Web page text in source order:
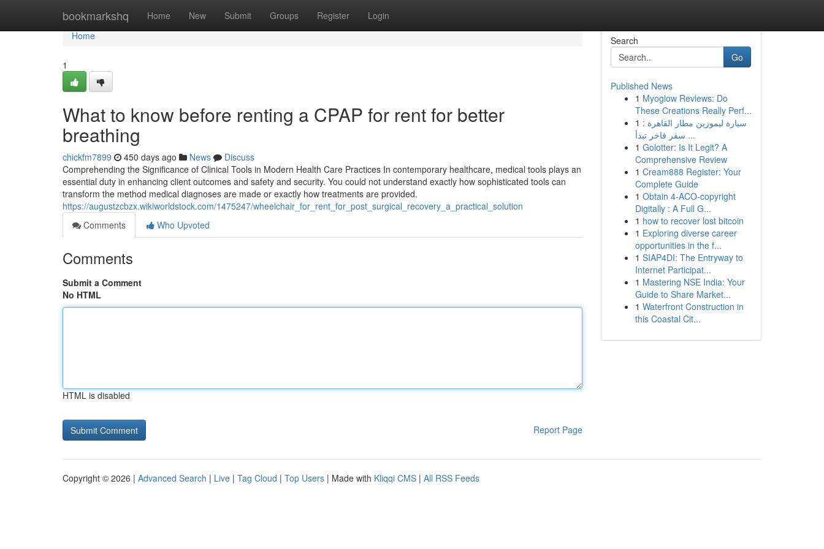
bookmarkshq Home New Submit Groups Register Login
Home
Home
1
What to know before renting a CPAP for rent for better
breathing
chickfm7899 450 days ago News
Discuss
Comprehending the Significance of Clinical Tools in Modern Health Care Practices In contemporary healthcare, medical tools plays an
essential duty in enhancing client outcomes and safety and security. You could not understand exactly how sophisticated tools can
transform the method medical diagnoses are made or exactly how treatments are provided.
https://augustzcbzx.wikiworldstock.com/1475247/wheelchair_for_rent_for_post_surgical_recovery_a_practical_solution
Comments
Who Upvoted
Comments
Submit a Comment
No HTML
HTML is disabled
Report Page
Search
Go
Published News
1 Myoglow Reviews: Do
These Creations Really Perf...
1 سيارة ليموزين مطار القاهرة :
سفر فاخر تبدأ ...
1 Golotter: Is It Legit? A
Comprehensive Review
1 Cream888 Register: Your
Complete Guide
1 Obtain 4-ACO-copyright
Digitally : A Full G...
1 how to recover lost bitcoin
1 Exploring diverse career
opportunities in the f...
1 SIAP4DI: The Entryway to
Internet Participat...
1 Mastering NSE India: Your
Guide to Share Market...
1 Waterfront Construction in
this Coastal Cit...
Copyright © 2026 | Advanced Search | Live | Tag Cloud | Top Users | Made with Kliqqi CMS | All RSS Feeds